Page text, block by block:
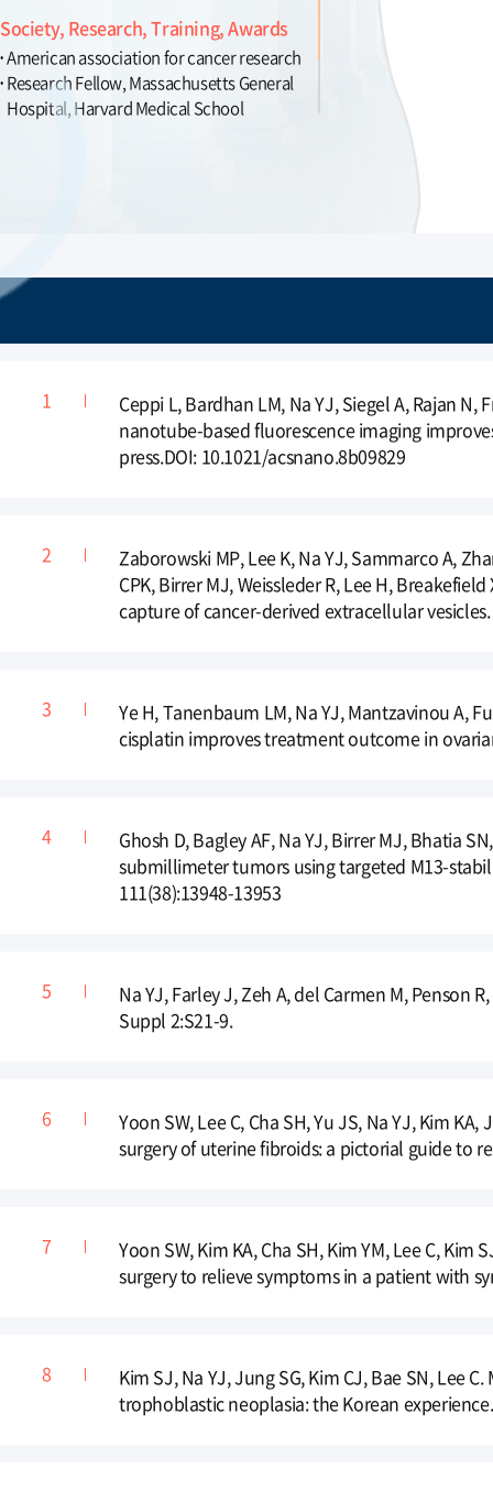
Society, Research, Training, Awards
American association for cancer research
Research Fellow, Massachusetts General
Hospital, Harvard Medical School
Ceppi L, Bardhan LM, Na YJ, Siegel A, Rajan
nanotube-based fluorescence imaging
press.DOI: 10.1021/acsnano.8b09829
Zaborowski MP, Lee K, Na YJ, Sammarco A,
CPK, Birrer MJ, Weissleder R, Lee H,
capture of cancer-derived extracellular
Ye H, Tanenbaum LM, Na YJ, Mantzavinou A,
cisplatin improves treatment outcome in
Ghosh D, Bagley AF, Na YJ, Birrer MJ, Bhatia
submillimeter tumors using targeted M13-
111(38):13948-13953
Na YJ, Farley J, Zeh A, del Carmen M, Penson
Suppl 2:S21-9.
Yoon SW, Lee C, Cha SH, Yu JS, Na YJ, Kim
surgery of uterine fibroids: a pictorial guide to
Yoon SW, Kim KA, Cha SH, Kim YM, Lee C,
surgery to relieve symptoms in a patient with
Kim SJ, Na YJ, Jung SG, Kim CJ, Bae SN,
trophoblastic neoplasia: the Korean